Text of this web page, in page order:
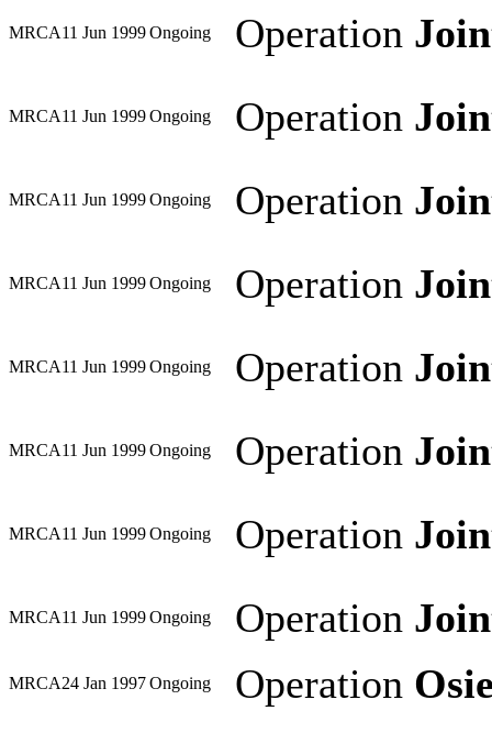
MRCA11 Jun 1999Ongoing Operation
MRCA11 Jun 1999Ongoing Operation
MRCA11 Jun 1999Ongoing Operation
MRCA11 Jun 1999Ongoing Operation
MRCA11 Jun 1999Ongoing Operation
MRCA11 Jun 1999Ongoing Operation
MRCA11 Jun 1999Ongoing Operation
MRCA11 Jun 1999Ongoing Operation
MRCA24 Jan 1997Ongoing Operation